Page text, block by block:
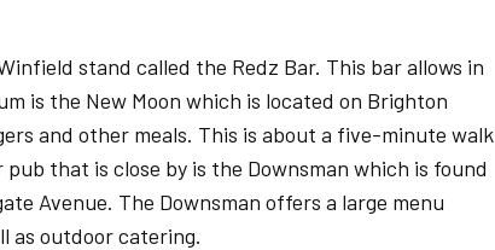
stand called the Redz Bar. This bar allows in
is the New Moon which is located on Brighton
and other meals. This is about a five-minute walk
that is close by is the Downsman which is found
Avenue. The Downsman offers a large menu
as outdoor catering.